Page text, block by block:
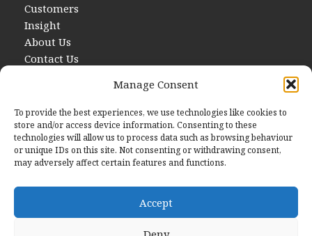
Manage Consent
To provide the best experiences, we use technologies like cookies to
store and/or access device information. Consenting to these
technologies will allow us to process data such as browsing behaviour
or unique IDs on this site. Not consenting or withdrawing consent,
may adversely affect certain features and functions.
Accept
Customers
Insight
About Us
Contact Us
Contact Us
hello@startwithdata.co.uk